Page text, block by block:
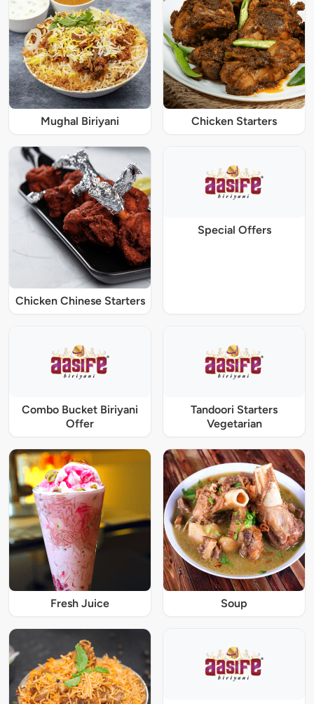
Mughal Biriyani Chicken Starters
Chicken Chinese Starters
Special Offers
Combo Bucket Biriyani
Offer
Tandoori Starters
Vegetarian
Fresh Juice Soup